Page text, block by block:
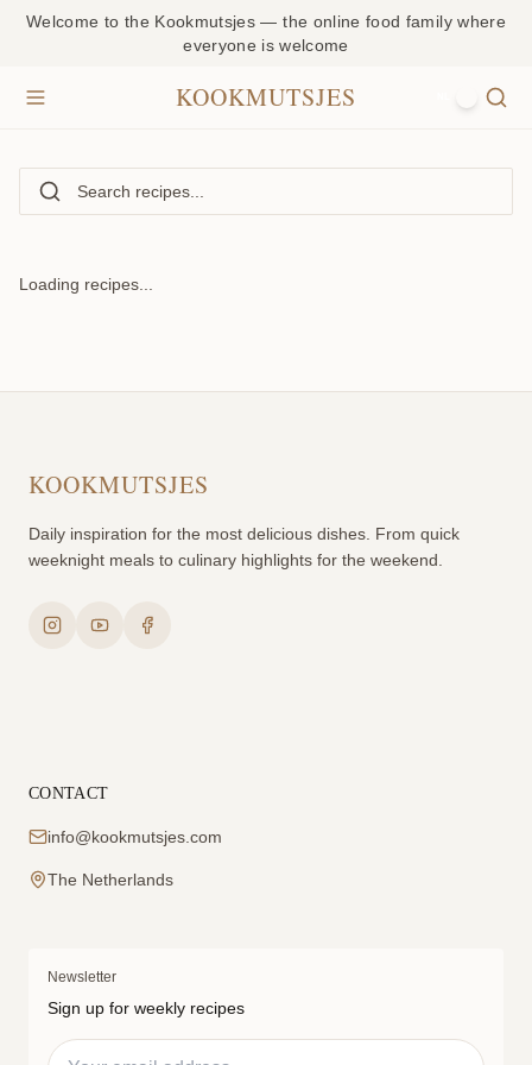
Welcome to the Kookmutsjes — the online food family where
everyone is welcome
KOOKMUTSJES
Loading recipes...
KOOKMUTSJES
Daily inspiration for the most delicious dishes. From quick
weeknight meals to culinary highlights for the weekend.
CONTACT
info@kookmutsjes.com
The Netherlands
Newsletter
Sign up for weekly recipes